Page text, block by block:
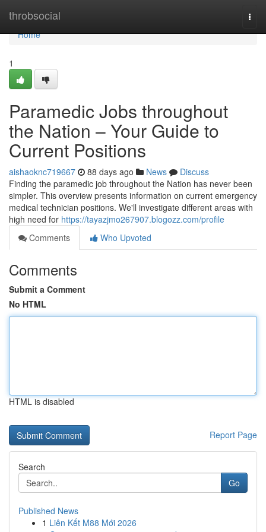
throbsocial
Home
Home
1
Paramedic Jobs throughout
the Nation – Your Guide to
Current Positions
aishaoknc719667 88 days ago News
Discuss
Finding the paramedic job throughout the Nation has never been
simpler. This overview presents information on current emergency
medical technician positions. We'll investigate different areas with
high need for https://tayazjmo267907.blogozz.com/profile
Comments
Who Upvoted
Comments
Submit a Comment
No HTML
HTML is disabled
Report Page
Search
Go
Published News
1 Liên Kết M88 Mới 2026